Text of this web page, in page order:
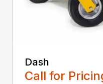
Dash
Call for